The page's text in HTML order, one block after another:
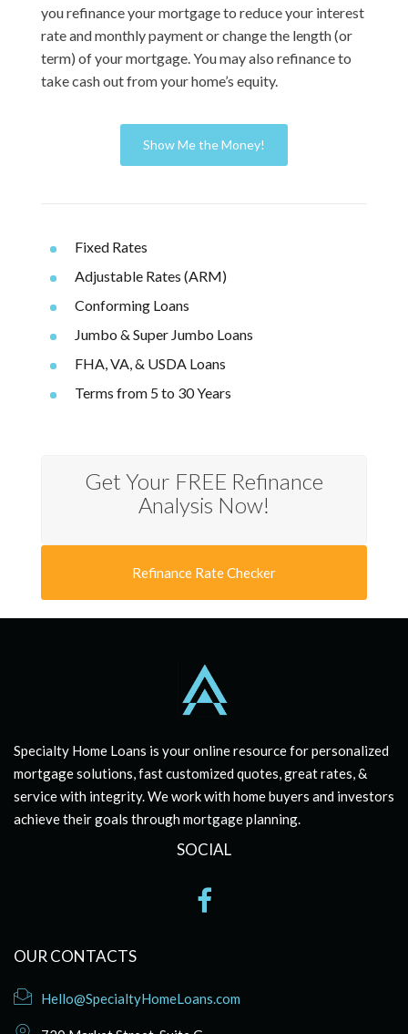
you refinance your mortgage to reduce your interest
rate and monthly payment or change the length (or
term) of your mortgage. You may also refinance to
take cash out from your home’s equity.
Show Me the Money!
Fixed Rates
Adjustable Rates (ARM)
Conforming Loans
Jumbo & Super Jumbo Loans
FHA, VA, & USDA Loans
Terms from 5 to 30 Years
Get Your FREE Refinance
Analysis Now!
Refinance Rate Checker
Specialty Home Loans is your online resource for personalized
mortgage solutions, fast customized quotes, great rates, &
service with integrity. We work with home buyers and investors
achieve their goals through mortgage planning.
SOCIAL
OUR CONTACTS
Hello@SpecialtyHomeLoans.com